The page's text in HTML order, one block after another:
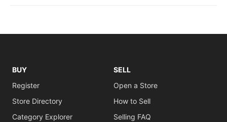
BUY
Register
Store Directory
Category Explorer
SELL
Open a Store
How to Sell
Selling FAQ